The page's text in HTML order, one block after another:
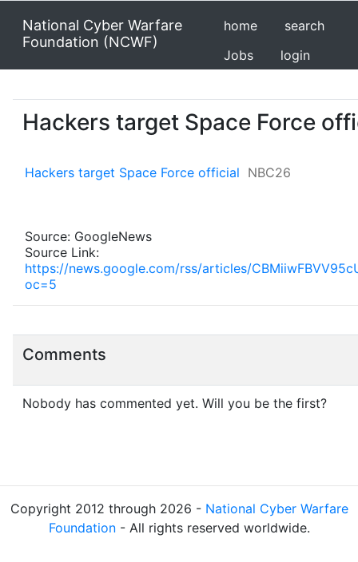
National Cyber Warfare
Foundation (NCWF)
home
search
Jobs
login
Hackers target Space Force
Hackers target Space Force official NBC26
Source: GoogleNews
Source Link:
https://news.google.com/rss/articles/
oc=5
Comments
Nobody has commented yet. Will you be the first?
Copyright 2012 through 2026 - National Cyber Warfare
Foundation- All rights reserved worldwide.